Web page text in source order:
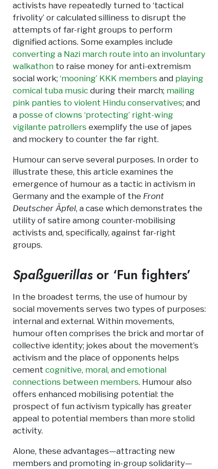
activists have repeatedly turned to ‘tactical
frivolity’ or calculated silliness to disrupt the
attempts of far-right groups to perform
dignified actions. Some examples include
converting a Nazi march route into an involuntary
walkathonto raise money for anti-extremism
social work; ‘mooning’ KKK members and playing
comical tuba musicduring their march; mailing
pink panties to violent Hindu conservatives; and
a posse of clowns ‘protecting’ right-wing
vigilante patrollers exemplify the use of japes
and mockery to counter the far right.
Humour can serve several purposes. In order to
illustrate these, this article examines the
emergence of humour as a tactic in activism in
Germany and the example of the Front
Deutscher Äpfel, a case which demonstrates the
utility of satire among counter-mobilising
activists and, specifically, against far-right
groups.
Spaßguerillasor ‘Fun fighters’
In the broadest terms, the use of humour by
social movements serves two types of purposes:
internal and external. Within movements,
humour often comprises the brick and mortar of
collective identity; jokes about the movement’s
activism and the place of opponents helps
cement cognitive, moral, and emotional
connections between members. Humour also
offers enhanced mobilising potential: the
prospect of fun activism typically has greater
appeal to potential members than more stolid
activity.
Alone, these advantages—attracting new
members and promoting in-group solidarity—